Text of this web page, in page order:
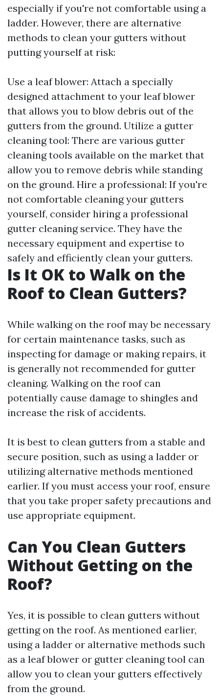
especially if you're not comfortable using a
ladder. However, there are alternative
methods to clean your gutters without
putting yourself at risk:
Use a leaf blower: Attach a specially
designed attachment to your leaf blower
that allows you to blow debris out of the
gutters from the ground. Utilize a gutter
cleaning tool: There are various gutter
cleaning tools available on the market that
allow you to remove debris while standing
on the ground. Hire a professional: If you're
not comfortable cleaning your gutters
yourself, consider hiring a professional
gutter cleaning service. They have the
necessary equipment and expertise to
safely and efficiently clean your gutters.
Is It OK to Walk on the
Roof to Clean Gutters?
While walking on the roof may be necessary
for certain maintenance tasks, such as
inspecting for damage or making repairs, it
is generally not recommended for gutter
cleaning. Walking on the roof can
potentially cause damage to shingles and
increase the risk of accidents.
It is best to clean gutters from a stable and
secure position, such as using a ladder or
utilizing alternative methods mentioned
earlier. If you must access your roof, ensure
that you take proper safety precautions and
use appropriate equipment.
Can You Clean Gutters
Without Getting on the
Roof?
Yes, it is possible to clean gutters without
getting on the roof. As mentioned earlier,
using a ladder or alternative methods such
as a leaf blower or gutter cleaning tool can
allow you to clean your gutters effectively
from the ground.